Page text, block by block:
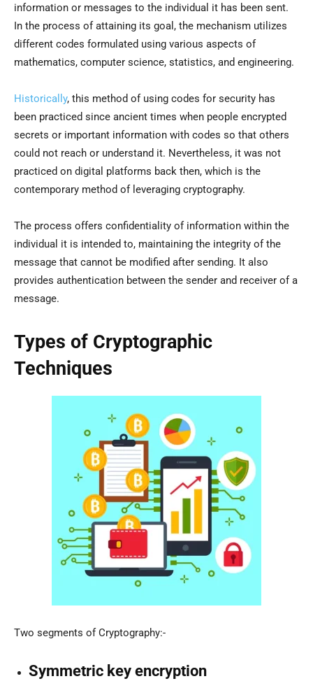
information or messages to the individual it has been sent.
In the process of attaining its goal, the mechanism utilizes
different codes formulated using various aspects of
mathematics, computer science, statistics, and engineering.
Historically, this method of using codes for security has
been practiced since ancient times when people encrypted
secrets or important information with codes so that others
could not reach or understand it. Nevertheless, it was not
practiced on digital platforms back then, which is the
contemporary method of leveraging cryptography.
The process offers confidentiality of information within the
individual it is intended to, maintaining the integrity of the
message that cannot be modified after sending. It also
provides authentication between the sender and receiver of a
message.
Types of Cryptographic
Techniques
Two segments of Cryptography:-
Symmetric key encryption